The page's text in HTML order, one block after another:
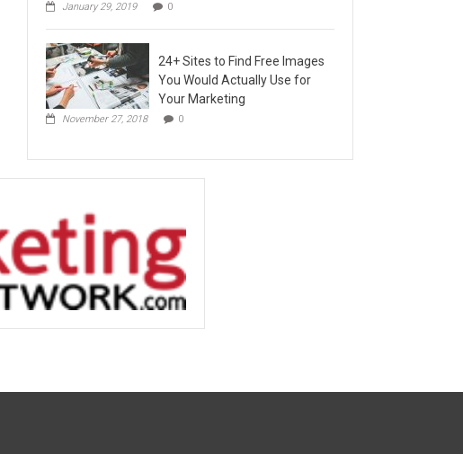
January 29, 2019 0
24+ Sites to Find Free Images
You Would Actually Use for
Your Marketing
November 27, 2018 0